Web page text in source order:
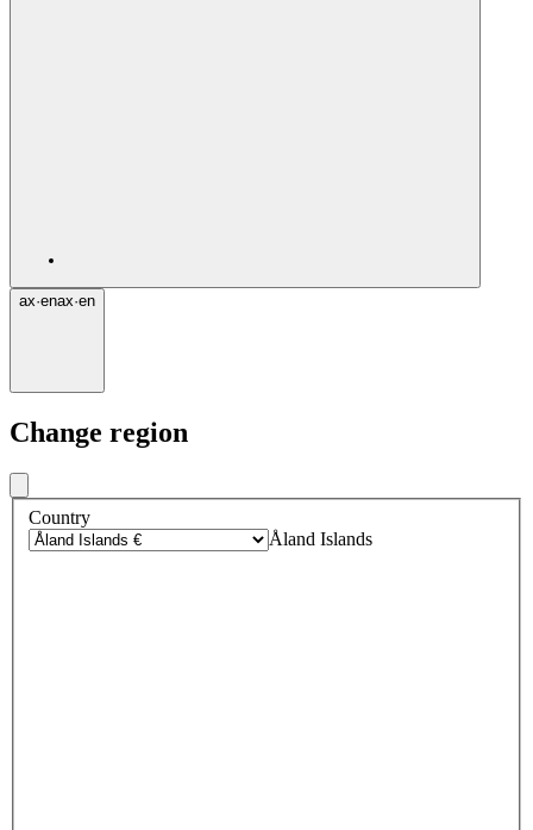
ax·enax·en
Change region
Country
Åland Islands